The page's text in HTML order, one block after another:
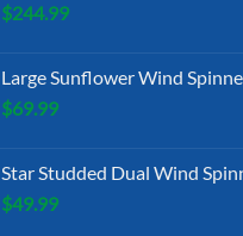
$244.99
Large Sunflower Wind
$69.99
Star Studded Dual Wind
$49.99